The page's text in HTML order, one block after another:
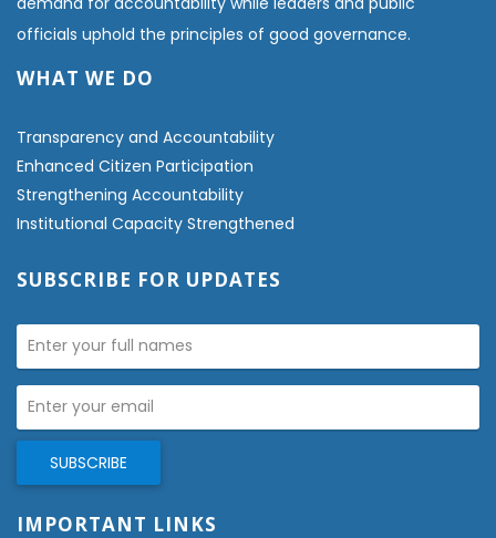
officials uphold the principles of good governance.
WHAT WE DO
Transparency and Accountability
Enhanced Citizen Participation
Strengthening Accountability
Institutional Capacity Strengthened
SUBSCRIBE FOR UPDATES
IMPORTANT LINKS